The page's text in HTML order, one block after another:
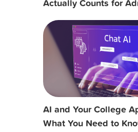
AI and Your College
What You Need to